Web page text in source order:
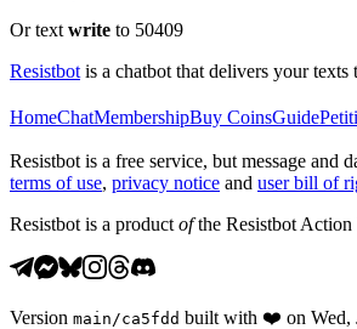
Or text write to 50409
Resistbot is a chatbot that delivers your
HomeChatMembershipBuy CoinsGuide
Resistbot is a free service, but message
terms of use, privacy notice and user bill of
Resistbot is a product ofthe Resistbot Action
Version main /ca5fdd built with ❤️ on Wed,